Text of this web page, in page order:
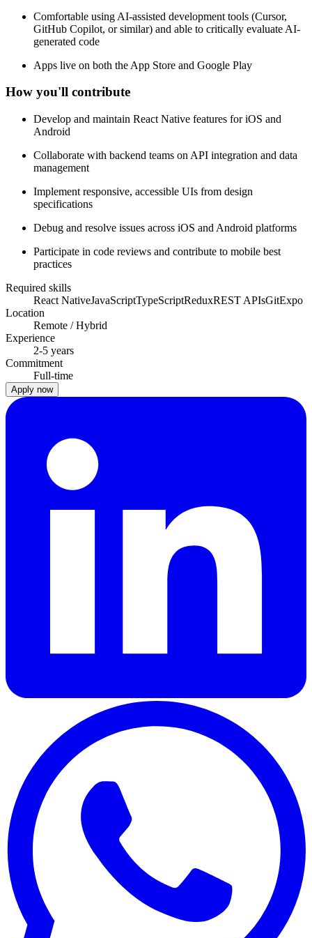
Comfortable using AI-assisted development tools (Cursor,
GitHub Copilot, or similar) and able to critically evaluate AI-
generated code
Apps live on both the App Store and Google Play
How you'll contribute
Develop and maintain React Native features for iOS and
Android
Collaborate with backend teams on API integration and data
management
Implement responsive, accessible UIs from design
specifications
Debug and resolve issues across iOS and Android platforms
Participate in code reviews and contribute to mobile best
practices
Required skills
React NativeJavaScriptTypeScriptReduxREST APIsGitExpo
Location
Remote / Hybrid
Experience
2-5 years
Commitment
Full-time
Apply now